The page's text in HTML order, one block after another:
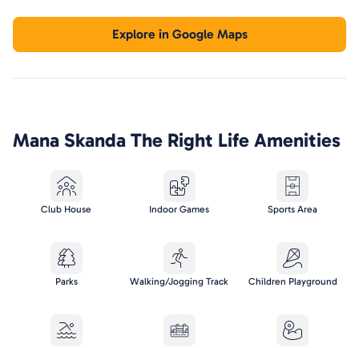
Explore in Google Maps
Mana Skanda The Right Life Amenities
Club House Indoor Games Sports Area
Parks Walking/Jogging Track Children Playground